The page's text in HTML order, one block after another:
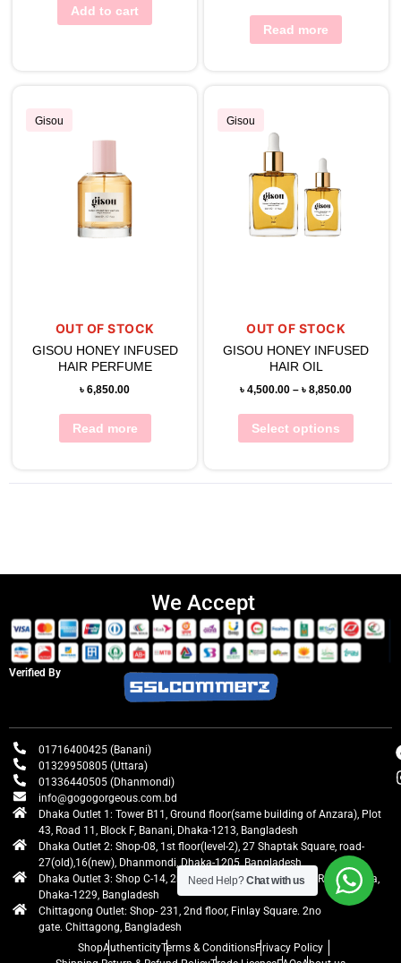
Add to cart
Read more
Gisou
OUT OF STOCK
GISOU HONEY INFUSED
HAIR PERFUME
৳6,850.00
Read more
Gisou
OUT OF STOCK
GISOU HONEY INFUSED
HAIR OIL
৳4,500.00 – ৳8,850.00
Select options
We Accept
Verified By
01716400425 (Banani)
01329950805 (Uttara)
01336440505 (Dhanmondi)
info@gogogorgeous.com.bd
Dhaka Outlet 1: Tower B11, Ground floor(same building of Anzara), Plot
43, Road 11, Block F, Banani, Dhaka-1213, Bangladesh
Dhaka Outlet 2: Shop-08, 1st floor(level-2), 27 Shaptak Square, road-
27(old),16(new), Dhanmondi, Dhaka-1205, Bangladesh
Dhaka Outlet 3: Shop C-14, 2nd floor, Centre Point, Airport Road, Uttara,
Dhaka-1229, Bangladesh
Chittagong Outlet: Shop- 231, 2nd floor, Finlay Square. 2no
gate. Chittagong, Bangladesh
ShopAuthenticityTerms & ConditionsPrivacy Policy
Need Help?Chat with us